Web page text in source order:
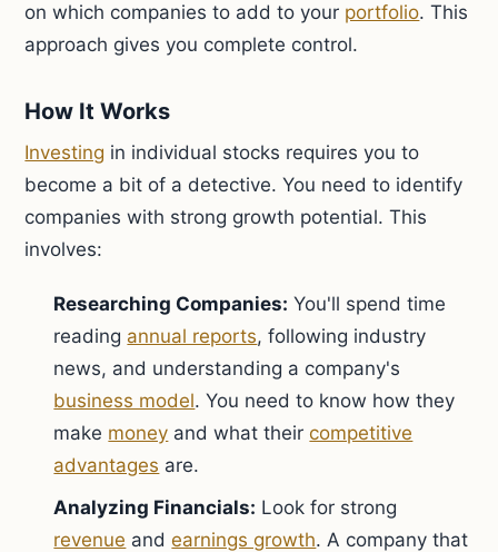
on which companies to add to your portfolio. This
approach gives you complete control.
How It Works
Investing in individual stocks requires you to
become a bit of a detective. You need to identify
companies with strong growth potential. This
involves:
Researching Companies: You'll spend time
reading annual reports, following industry
news, and understanding a company's
business model. You need to know how they
make money and what theircompetitive
advantages are.
Analyzing Financials: Look for strong
revenue andearnings growth. A company that